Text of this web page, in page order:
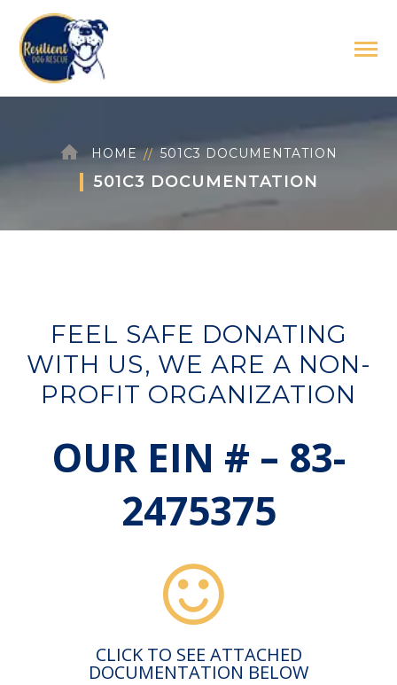
HOME 501C3 DOCUMENTATION
501C3 DOCUMENTATION
FEEL SAFE DONATING
WITH US, WE ARE A NON-
PROFIT ORGANIZATION
OUR EIN # – 83-
2475375
CLICK TO SEE ATTACHED
DOCUMENTATION BELOW